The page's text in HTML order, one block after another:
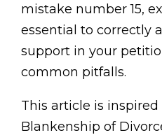
mistake number 15,
essential to correctly
support in your
common pitfalls.
This article is
Blankenship of